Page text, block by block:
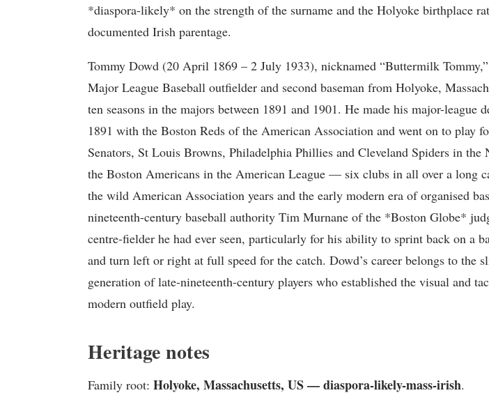
*diaspora-likely* on the strength of the surname and the Holyoke birthplace
documented Irish parentage.
Tommy Dowd (20 April 1869 – 2 July 1933), nicknamed “Buttermilk
Major League Baseball outfielder and second baseman from Holyoke,
ten seasons in the majors between 1891 and 1901. He made his major-league
1891 with the Boston Reds of the American Association and went on to play
Senators, St Louis Browns, Philadelphia Phillies and Cleveland Spiders in the
the Boston Americans in the American League — six clubs in all over a long
the wild American Association years and the early modern era of organised
nineteenth-century baseball authority Tim Murnane of the *Boston Globe*
centre-fielder he had ever seen, particularly for his ability to sprint back on a
and turn left or right at full speed for the catch. Dowd’s career belongs to the
generation of late-nineteenth-century players who established the visual and
modern outfield play.
Heritage notes
Family root: Holyoke, Massachusetts, US — diaspora-likely-mass-irish.